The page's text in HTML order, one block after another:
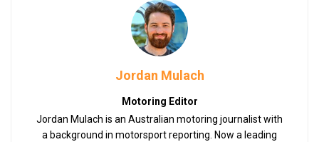
Jordan Mulach
Motoring Editor
Jordan Mulach is an Australian motoring journalist with
a background in motorsport reporting. Now a leading